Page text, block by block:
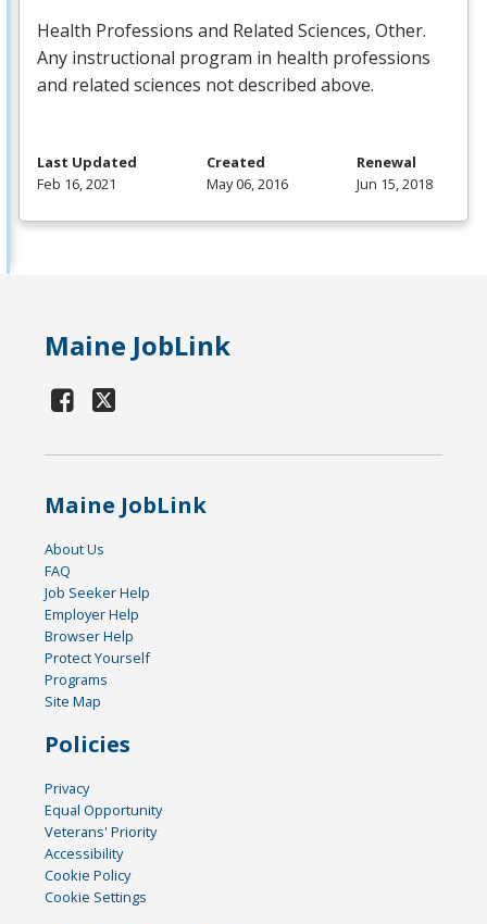
Health Professions and Related Sciences, Other.
Any instructional program in health professions
and related sciences not described above.
Last Updated
Feb 16, 2021
Created
May 06, 2016
Renewal
Jun 15, 2018
Maine JobLink
Maine JobLink
About Us
FAQ
Job Seeker Help
Employer Help
Browser Help
Protect Yourself
Programs
Site Map
Policies
Privacy
Equal Opportunity
Veterans' Priority
Accessibility
Cookie Policy
Cookie Settings